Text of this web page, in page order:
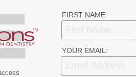
FIRST NAME:
YOUR EMAIL: